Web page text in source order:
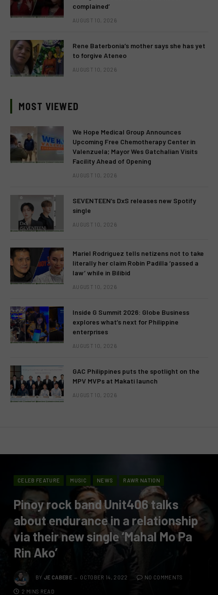
complained’
AUGUST 10, 2026
Rene Baterbonia’s mother says she has yet
to forgive Ateneo
AUGUST 10, 2026
MOST VIEWED
We Hope Medical Group Announces
Upcoming Free Chemotherapy Center in
Valenzuela; Mayor Wes Gatchalian Visits
Facility Ahead of Opening
AUGUST 10, 2026
SEVENTEEN’s DxS releases new Spotify
single
AUGUST 10, 2026
Mariel Rodriguez tells netizens not to take
literally her claim Robin Padilla ‘passed a
law’ while in Bilibid
AUGUST 10, 2026
Inside G Summit 2026: Globe Business
explores what’s next for Philippine
enterprises
AUGUST 10, 2026
GAC Philippines puts the spotlight on the
MPV MVPs at Makati launch
AUGUST 10, 2026
CELEB FEATURE MUSIC NEWS RAWR NATION
Pinoy rock band Unit406 talks
about endurance in a relationship
via their new single ‘Mahal Mo Pa
Rin Ako’
BY JE CABEBE OCTOBER 14, 2022 NO COMMENTS
2 MINS READ